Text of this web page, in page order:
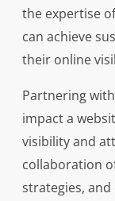
the expertise
can achieve
their online
Partnering
impact a
visibility and
collaboration
strategies,